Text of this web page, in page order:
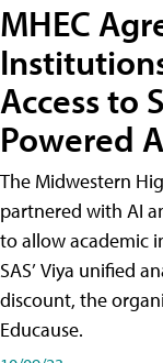
MHEC
Access to
Powered
The Midwestern
partnered with AI
to allow academic
SAS’ Viya unified
discount, the
Educause.